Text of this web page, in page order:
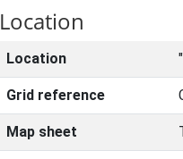
Location
Location
Grid reference
Map sheet